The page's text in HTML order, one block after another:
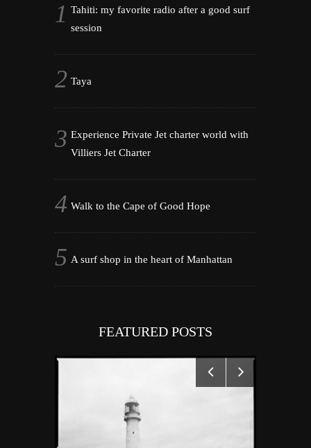
Tahiti: my favorite radio after a good surf
session
Taya
Experience Private Jet charter world with
Villiers Jet Charter
Walk to the Cape of Good Hope
A surf shop in the heart of Manhattan
FEATURED POSTS